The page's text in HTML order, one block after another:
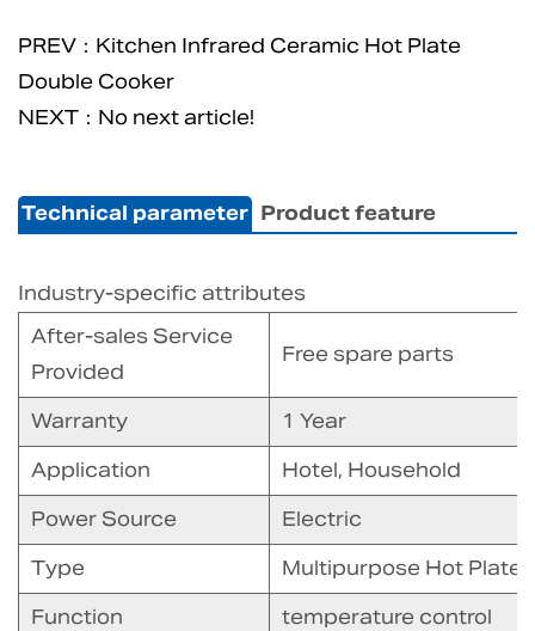
PREV：Kitchen Infrared Ceramic Hot Plate
Double Cooker
NEXT：No next article!
Technical parameter Product feature
Industry-specific attributes
After-sales Service
Provided
Free spare parts
Warranty
1 Year
Application
Hotel, Household
Power Source
Electric
Type
Multipurpose Hot Plate
Function
temperature control